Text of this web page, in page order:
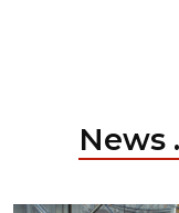
News